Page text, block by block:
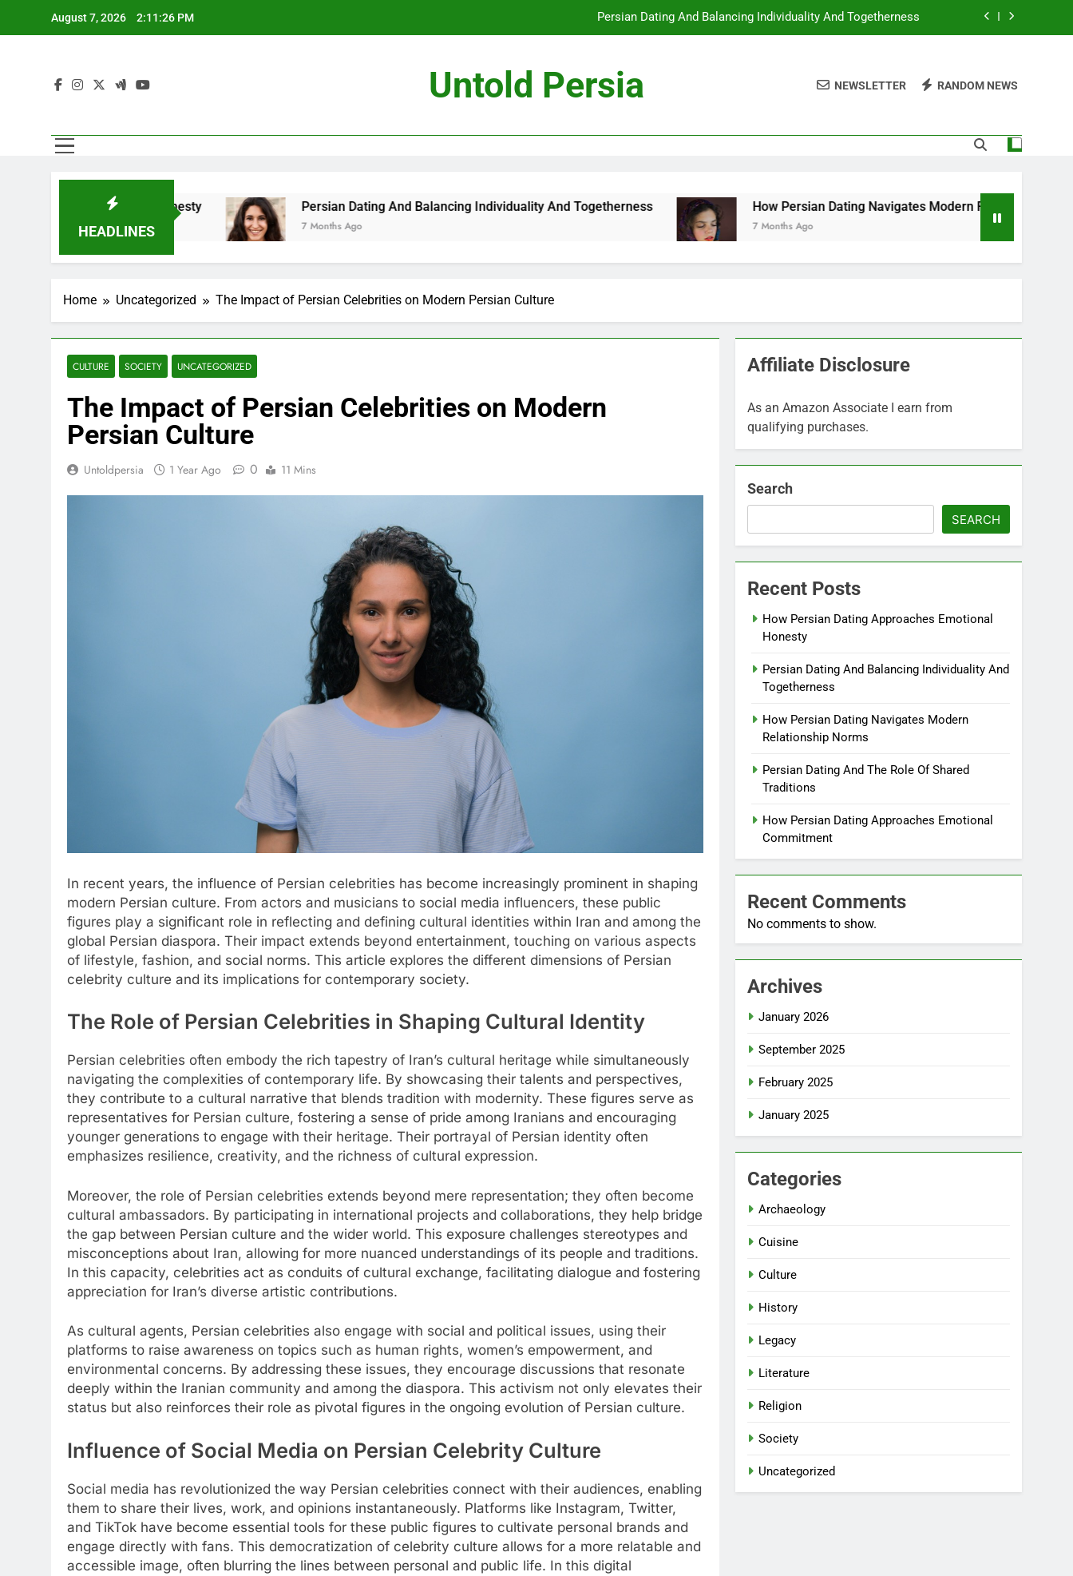
August 7, 2026 2:11:27 PM Persian Dating And Balancing Individuality And Togetherness
Persian Dating And The Role Of Shared Traditions
Persian Dating And The Role Of Shared Traditions
Untold Persia NEWSLETTER RANDOM NEWS
HEADLINES
Emotional Honesty Persian Dating And Balancing Individuality And Togetherness
7 Months Ago
How Persian Dating Navigates Modern Relationship Norms
7 Months Ago
Home Uncategorized The Impact of Persian Celebrities on Modern Persian Culture
CULTURE SOCIETY UNCATEGORIZED
The Impact of Persian Celebrities on Modern
Persian Culture
Untoldpersia 1 Year Ago 0 11 Mins
In recent years, the influence of Persian celebrities has become increasingly prominent in shaping
modern Persian culture. From actors and musicians to social media influencers, these public
figures play a significant role in reflecting and defining cultural identities within Iran and among the
global Persian diaspora. Their impact extends beyond entertainment, touching on various aspects
of lifestyle, fashion, and social norms. This article explores the different dimensions of Persian
celebrity culture and its implications for contemporary society.
The Role of Persian Celebrities in Shaping Cultural Identity
Persian celebrities often embody the rich tapestry of Iran’s cultural heritage while simultaneously
navigating the complexities of contemporary life. By showcasing their talents and perspectives,
they contribute to a cultural narrative that blends tradition with modernity. These figures serve as
representatives for Persian culture, fostering a sense of pride among Iranians and encouraging
younger generations to engage with their heritage. Their portrayal of Persian identity often
emphasizes resilience, creativity, and the richness of cultural expression.
Moreover, the role of Persian celebrities extends beyond mere representation; they often become
cultural ambassadors. By participating in international projects and collaborations, they help bridge
the gap between Persian culture and the wider world. This exposure challenges stereotypes and
misconceptions about Iran, allowing for more nuanced understandings of its people and traditions.
In this capacity, celebrities act as conduits of cultural exchange, facilitating dialogue and fostering
appreciation for Iran’s diverse artistic contributions.
As cultural agents, Persian celebrities also engage with social and political issues, using their
platforms to raise awareness on topics such as human rights, women’s empowerment, and
environmental concerns. By addressing these issues, they encourage discussions that resonate
deeply within the Iranian community and among the diaspora. This activism not only elevates their
status but also reinforces their role as pivotal figures in the ongoing evolution of Persian culture.
Influence of Social Media on Persian Celebrity Culture
Social media has revolutionized the way Persian celebrities connect with their audiences, enabling
them to share their lives, work, and opinions instantaneously. Platforms like Instagram, Twitter,
and TikTok have become essential tools for these public figures to cultivate personal brands and
engage directly with fans. This democratization of celebrity culture allows for a more relatable and
accessible image, often blurring the lines between personal and public life. In this digital
Affiliate Disclosure
As an Amazon Associate I earn from
qualifying purchases.
Search
SEARCH
Recent Posts
How Persian Dating Approaches Emotional
Honesty
Persian Dating And Balancing Individuality And
Togetherness
How Persian Dating Navigates Modern
Relationship Norms
Persian Dating And The Role Of Shared
Traditions
How Persian Dating Approaches Emotional
Commitment
Recent Comments
No comments to show.
Archives
January 2026
September 2025
February 2025
January 2025
Categories
Archaeology
Cuisine
Culture
History
Legacy
Literature
Religion
Society
Uncategorized